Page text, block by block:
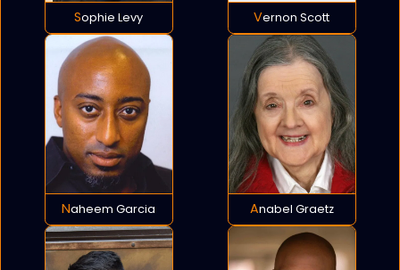
Sophie Levy Vernon Scott
Naheem Garcia Anabel Graetz